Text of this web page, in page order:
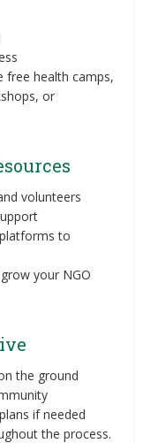
free health camps,
or
volunteers
to
your NGO
the ground
if needed
the process.